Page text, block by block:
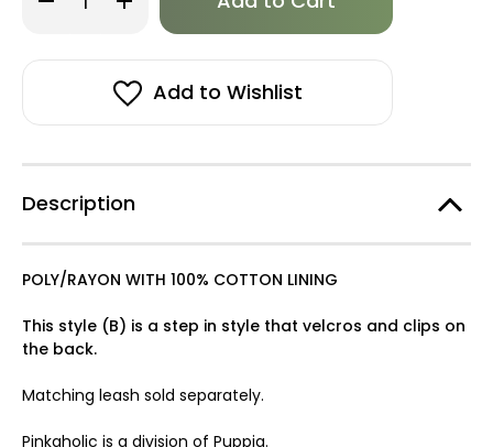
Quantity
Davina
Quantity
Pinkaholic
Davina
Harness
B-
in
Add to Wishlist
Description
POLY/RAYON WITH 100% COTTON LINING
This style (B) is a step in style that velcros and clips on
the back.
Matching leash sold separately.
Pinkaholic is a division of Puppia.